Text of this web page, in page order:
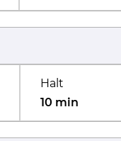
Halt
10 min